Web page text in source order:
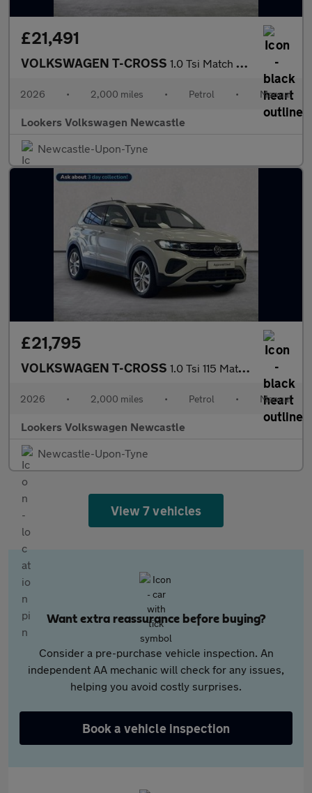
£21,491
VOLKSWAGEN T-CROSS 1.0 Tsi Match Suv 5Dr Petrol Manual Euro 6 (S/S) (95 Ps)
2026 • 2,000 miles • Petrol • Manual
Lookers Volkswagen Newcastle
Newcastle-Upon-Tyne
£21,795
VOLKSWAGEN T-CROSS 1.0 Tsi 115 Match 5Dr
2026 • 2,000 miles • Petrol • Manual
Lookers Volkswagen Newcastle
Newcastle-Upon-Tyne
View 7 vehicles
Want extra reassurance before buying?
Consider a pre-purchase vehicle inspection. An
independent AA mechanic will check for any issues,
helping you avoid costly surprises.
Book a vehicle inspection